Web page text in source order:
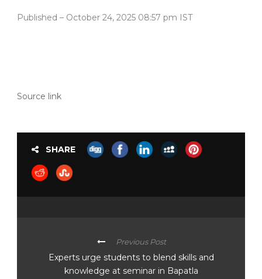
Published – October 24, 2025 08:57 pm IST
Source link
SHARE
Previous Post
Experts urge students to blend skills and
knowledge at seminar in Bapatla